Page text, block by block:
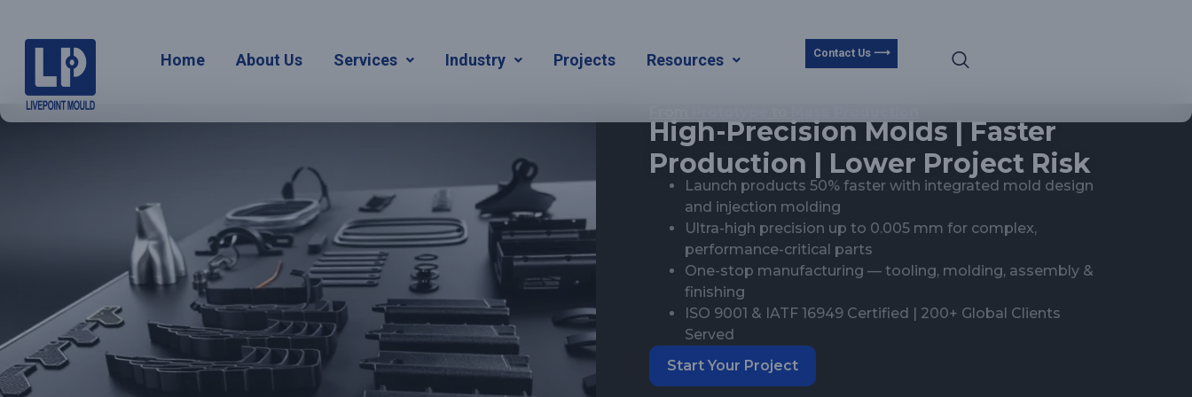
Home About Us Services Industry Projects Resources Contact Us ⟶
High-Precision Molds | Faster
Production | Lower Project Risk
Launch products 50% faster with integrated mold design
and injection molding
Ultra-high precision up to 0.005 mm for complex,
performance-critical parts
One-stop manufacturing — tooling, molding, assembly &
finishing
ISO 9001 & IATF 16949 Certified | 200+ Global Clients
Served
Start Your Project